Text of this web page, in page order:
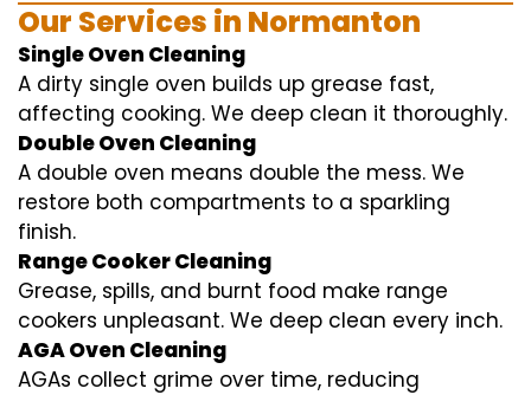
Our Services in Normanton
Single Oven Cleaning
A dirty single oven builds up grease fast,
affecting cooking. We deep clean it thoroughly.
Double Oven Cleaning
A double oven means double the mess. We
restore both compartments to a sparkling
finish.
Range Cooker Cleaning
Grease, spills, and burnt food make range
cookers unpleasant. We deep clean every inch.
AGA Oven Cleaning
AGAs collect grime over time, reducing